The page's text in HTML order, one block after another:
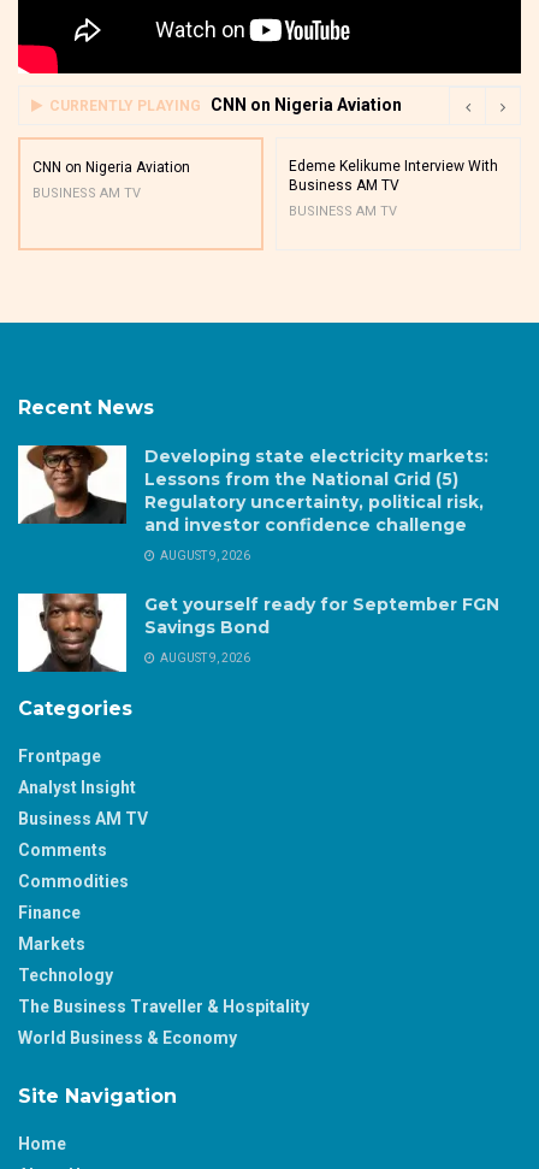
CURRENTLY PLAYING CNN on Nigeria Aviation
CNN on Nigeria Aviation
BUSINESS AM TV
Edeme Kelikume Interview With
Business AM TV
BUSINESS AM TV
Recent News
Developing state electricity markets:
Lessons from the National Grid (5)
Regulatory uncertainty, political risk,
and investor confidence challenge
AUGUST 9, 2026
Get yourself ready for September FGN
Savings Bond
AUGUST 9, 2026
Categories
Frontpage
Analyst Insight
Business AM TV
Comments
Commodities
Finance
Markets
Technology
The Business Traveller & Hospitality
World Business & Economy
Site Navigation
Home